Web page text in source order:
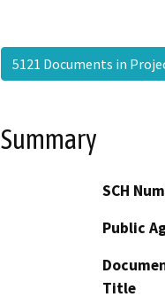
5121 Documents in
Summary
SCH
Public
Title